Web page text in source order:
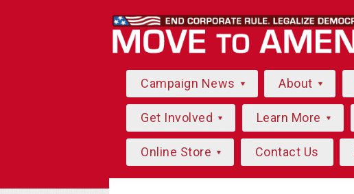
Campaign News About
Get Involved Learn More
Online Store Contact Us